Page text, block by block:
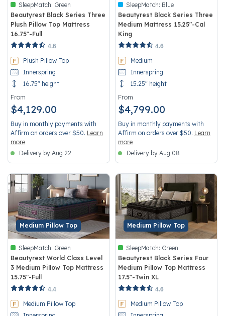
SleepMatch: Green
Beautyrest Black Series Three
Plush Pillow Top Mattress
16.75"-Full
5 out of 5 Customer Rating
4.6
Plush Pillow Top
Innerspring
16.75" height
From
$4,129.00
Buy in monthly payments with
Affirm on orders over $50. Learn
more
Delivery by Aug 22
SleepMatch: Blue
Beautyrest Black Series Three
Medium Mattress 15.25"-Cal
King
4.4 out of 5 Customer Rating
4.6
Medium
Innerspring
15.25" height
From
$4,799.00
Buy in monthly payments with
Affirm on orders over $50. Learn
more
Delivery by Aug 08
Medium Pillow Top
SleepMatch: Green
Beautyrest World Class Level
3 Medium Pillow Top Mattress
15.75"-Full
5 out of 5 Customer Rating
4.4
Medium Pillow Top
Medium Pillow Top
SleepMatch: Green
Beautyrest Black Series Four
Medium Pillow Top Mattress
17.5"-Twin XL
3.7 out of 5 Customer Rating
4.6
Medium Pillow Top